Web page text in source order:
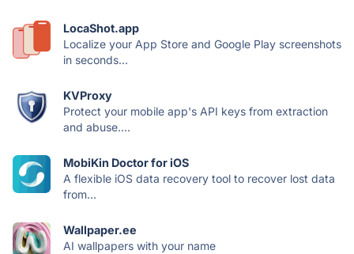
LocaShot.app
Localize your App Store and Google Play screenshots
in seconds...
KVProxy
Protect your mobile app's API keys from extraction
and abuse....
MobiKin Doctor for iOS
A flexible iOS data recovery tool to recover lost data
from...
Wallpaper.ee
AI wallpapers with your name